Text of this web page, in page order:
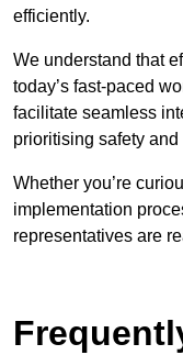
efficiently.
We understand that
today’s fast-paced
facilitate seamless
prioritising safety and
Whether you’re
implementation
representatives are